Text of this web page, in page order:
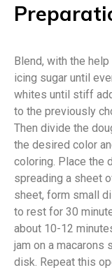
Blend, with the
icing sugar until
whites until stiff
to the previously
Then divide the
the desired color
coloring. Place the
spreading a sheet
sheet, form small
to rest for 30
about 10-12
jam on a macarons
disk. Repeat this